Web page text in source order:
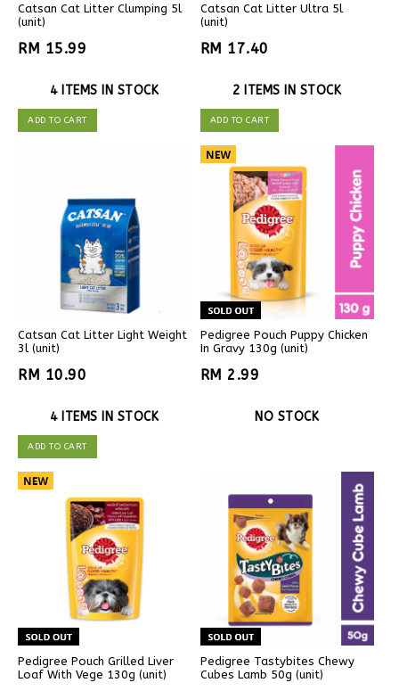
Catsan Cat Litter Clumping 5l
(unit)
RM 15.99
4 ITEMS IN STOCK
ADD TO CART
Catsan Cat Litter Ultra 5l
(unit)
RM 17.40
2 ITEMS IN STOCK
ADD TO CART
Catsan Cat Litter Light Weight
3l (unit)
RM 10.90
4 ITEMS IN STOCK
ADD TO CART
Pedigree Pouch Puppy Chicken
In Gravy 130g (unit)
RM 2.99
NO STOCK
Pedigree Pouch Grilled Liver
Loaf With Vege 130g (unit)
Pedigree Tastybites Chewy
Cubes Lamb 50g (unit)